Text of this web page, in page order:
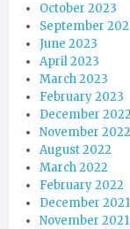
October 2023
September
June 2023
April 2023
March 2023
February 2023
December 2022
November 2022
August 2022
March 2022
February 2022
December 2021
November 2021